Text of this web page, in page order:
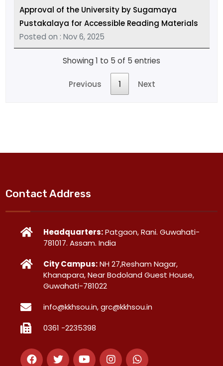
Approval of the University by Sugamaya
Pustakalaya for Accessible Reading Materials
Posted on : Nov 6, 2025
Showing 1 to 5 of 5 entries
Previous 1 Next
Contact Address
Headquarters:Patgaon, Rani. Guwahati-
781017. Assam. India
City Campus:NH 27,Resham Nagar,
Khanapara, Near Bodoland Guest House,
Guwahati-781022
info@kkhsou.in, grc@kkhsou.in
0361 -2235398